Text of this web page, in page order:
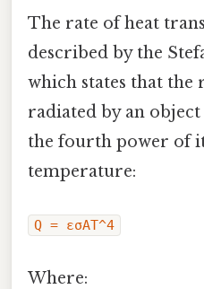
The rate of heat
described by the
which states that the
radiated by an
the fourth power of
temperature:
Q = εσAT^4
Where: